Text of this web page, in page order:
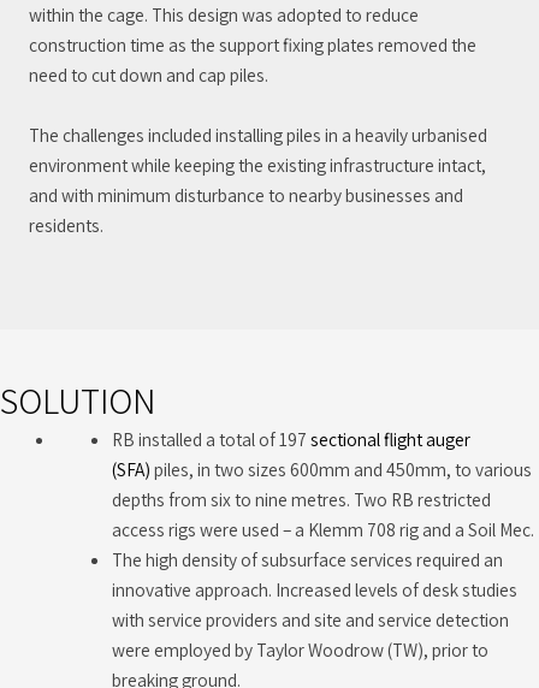
within the cage. This design was adopted to reduce
construction time as the support fixing plates removed the
need to cut down and cap piles.
The challenges included installing piles in a heavily urbanised
environment while keeping the existing infrastructure intact,
and with minimum disturbance to nearby businesses and
residents.
SOLUTION
RB installed a total of 197 sectional flight auger
(SFA) piles, in two sizes 600mm and 450mm, to various
depths from six to nine metres. Two RB restricted
access rigs were used – a Klemm 708 rig and a Soil Mec.
The high density of subsurface services required an
innovative approach. Increased levels of desk studies
with service providers and site and service detection
were employed by Taylor Woodrow (TW), prior to
breaking ground.